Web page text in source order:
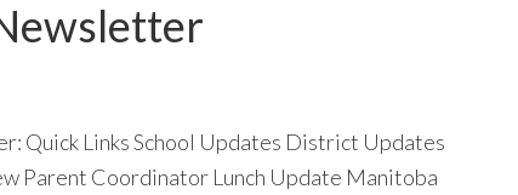
Quick Links School Updates District Updates
Parent Coordinator Lunch Update Manitoba